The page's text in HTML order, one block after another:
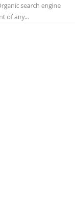
search engine
of any...